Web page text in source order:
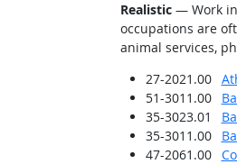
Realistic— Work
occupations are
animal services,
27-2021.00
51-3011.00
35-3023.01
35-3011.00
47-2061.00